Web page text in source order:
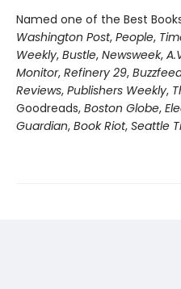
Named one of the Best
Washington Post, People,
Weekly, Bustle, Newsweek,
Monitor, Refinery 29,
Reviews, Publishers Weekly,
Goodreads, Boston Globe,
Guardian, Book Riot, Seattle